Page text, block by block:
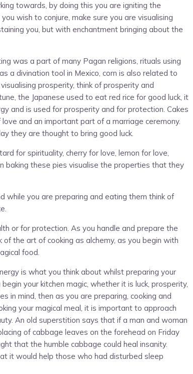
towards, by doing this you are igniting the
wish to conjure, make sure you are visualising
you, but with enchantment bringing about the
was a part of many Pagan religions, rituals using
a divination tool in Mexico, corn is also related to
prosperity, think of prosperity and
the Japanese used to eat red rice for good luck, it
and is used for prosperity and for protection. Cakes
and an important part of a marriage ceremony.
they are thought to bring good luck.
for spirituality, cherry for love, lemon for love,
baking these pies visualise the properties that they
while you are preparing and eating them think of
or for protection. As you handle and prepare the
the art of cooking as alchemy, as you begin with
food.
is what you think about whilst preparing your
your kitchen magic, whether it is luck, prosperity,
in mind, then as you are preparing, cooking and
your magical meal, it is important to approach
An old superstition says that if a man and woman
of cabbage leaves on the forehead on Friday
that the humble cabbage could heal insanity.
it would help those who had disturbed sleep